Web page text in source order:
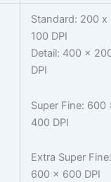
Standard: 200 x
100 DPI
Detail: 400 x
DPI
Super Fine: 600
400 DPI
Extra Super Fine:
600 x 600 DPI